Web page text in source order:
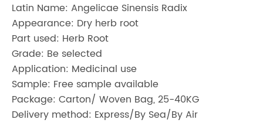
Latin Name: Angelicae Sinensis Radix
Appearance: Dry herb root
Part used: Herb Root
Grade: Be selected
Application: Medicinal use
Sample: Free sample available
Package: Carton/ Woven Bag, 25-40KG
Delivery method: Express/By Sea/By Air